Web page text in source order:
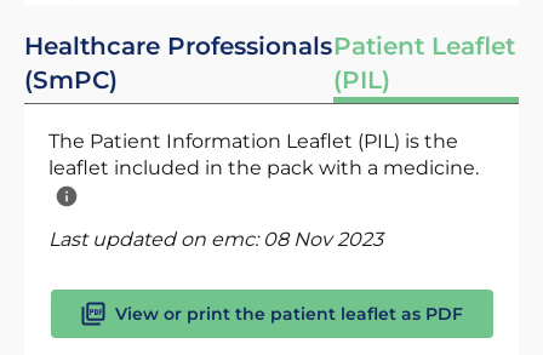
Healthcare Professionals
(SmPC)
Patient Leaflet
(PIL)
The Patient Information Leaflet (PIL) is the
leaflet included in the pack with a medicine.
Last updated on emc: 08 Nov 2023
View or print the patient leaflet as PDF